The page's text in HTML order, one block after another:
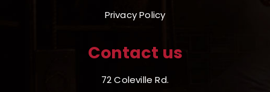
Privacy Policy
Contact us
72 Coleville Rd.